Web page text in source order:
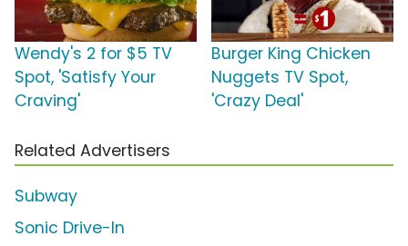
Wendy's 2 for $5 TV
Spot, 'Satisfy Your
Craving'
Burger King Chicken
Nuggets TV Spot,
'Crazy Deal'
Related Advertisers
Subway
Sonic Drive-In